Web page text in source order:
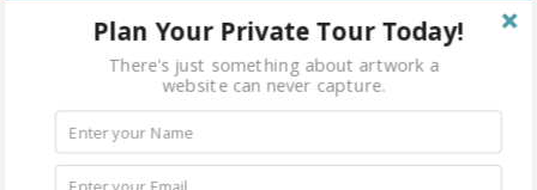
Plan Your Private Tour Today!
There's just something about artwork a
website can never capture.